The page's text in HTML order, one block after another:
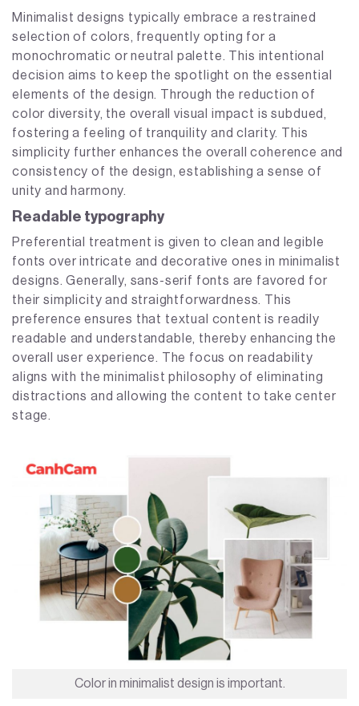
Minimalist designs typically embrace a restrained
selection of colors, frequently opting for a
monochromatic or neutral palette. This intentional
decision aims to keep the spotlight on the essential
elements of the design. Through the reduction of
color diversity, the overall visual impact is subdued,
fostering a feeling of tranquility and clarity. This
simplicity further enhances the overall coherence and
consistency of the design, establishing a sense of
unity and harmony.
Readable typography
Preferential treatment is given to clean and legible
fonts over intricate and decorative ones in minimalist
designs. Generally, sans-serif fonts are favored for
their simplicity and straightforwardness. This
preference ensures that textual content is readily
readable and understandable, thereby enhancing the
overall user experience. The focus on readability
aligns with the minimalist philosophy of eliminating
distractions and allowing the content to take center
stage.
Color in minimalist design is important.